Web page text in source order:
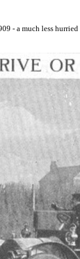
- a much less